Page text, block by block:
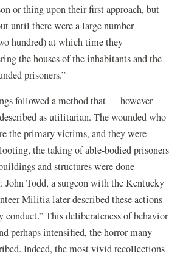
or thing upon their first approach, but
until there were a large number
hundred) at which time they
the houses of the inhabitants and the
prisoners.”
followed a method that — however
as utilitarian. The wounded who
the primary victims, and they were
the taking of able-bodied prisoners
and structures were done
Todd, a surgeon with the Kentucky
Militia later described these actions
conduct.” This deliberateness of behavior
perhaps intensified, the horror many
Indeed, the most vivid recollections